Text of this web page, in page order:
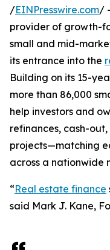
/EINPresswire.com/
provider of growth-
small and mid-
its entrance into the
Building on its 15-
more than 86,000
help investors and
refinances, cash-
projects—matching
across a nationwide
“Real estate finance
said Mark J. Kane,